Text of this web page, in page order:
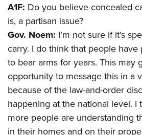
A1F: Do you believe concealed
is, a partisan issue?
Gov. Noem: I’m not sure if it’s
carry. I do think that people
to bear arms for years. This may
opportunity to message this in a
because of the law-and-order
happening at the national level. I
more people are understanding
in their homes and on their